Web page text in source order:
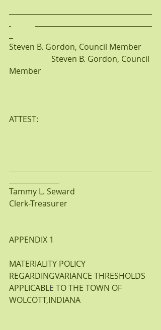
Steven B. Gordon, Council Member
                     Steven B. Gordon, Council
Member
ATTEST:
Tammy L. Seward
Clerk-Treasurer
APPENDIX 1
MATERIALITY POLICY
REGARDINGVARIANCE THRESHOLDS
APPLICABLE TO THE TOWN OF
WOLCOTT,INDIANA